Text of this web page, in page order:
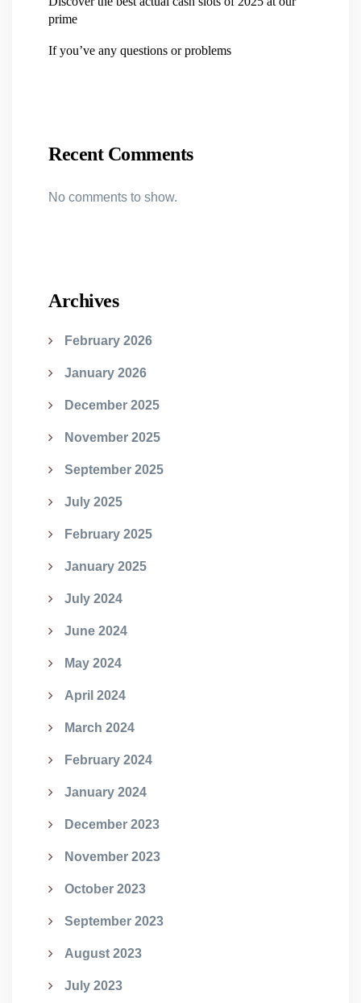
prime
If you’ve any questions or problems
Recent Comments
No comments to show.
Archives
February 2026
January 2026
December 2025
November 2025
September 2025
July 2025
February 2025
January 2025
July 2024
June 2024
May 2024
April 2024
March 2024
February 2024
January 2024
December 2023
November 2023
October 2023
September 2023
August 2023
July 2023